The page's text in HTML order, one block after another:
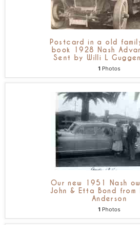
Postcard in a old
book 1928 Nash
Sent by Willi L
1 Photos
Our new 1951 Nash
John & Etta Bond from
Anderson
1 Photos